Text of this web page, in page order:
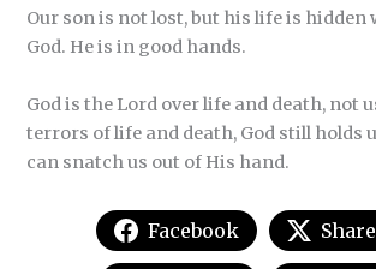
Our son is not lost, but his life is
God. He is in good hands.
God is the Lord over life and death, not
terrors of life and death, God still holds
can snatch us out of His hand.
Facebook